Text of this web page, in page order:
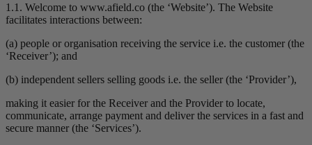
1.1. Welcome to www.afield.co (the ‘Website’). The Website
facilitates interactions between:
(a) people or organisation receiving the service i.e. the customer (the
‘Receiver’); and
(b) independent sellers selling goods i.e. the seller (the ‘Provider’),
making it easier for the Receiver and the Provider to locate,
communicate, arrange payment and deliver the services in a fast and
secure manner (the ‘Services’).